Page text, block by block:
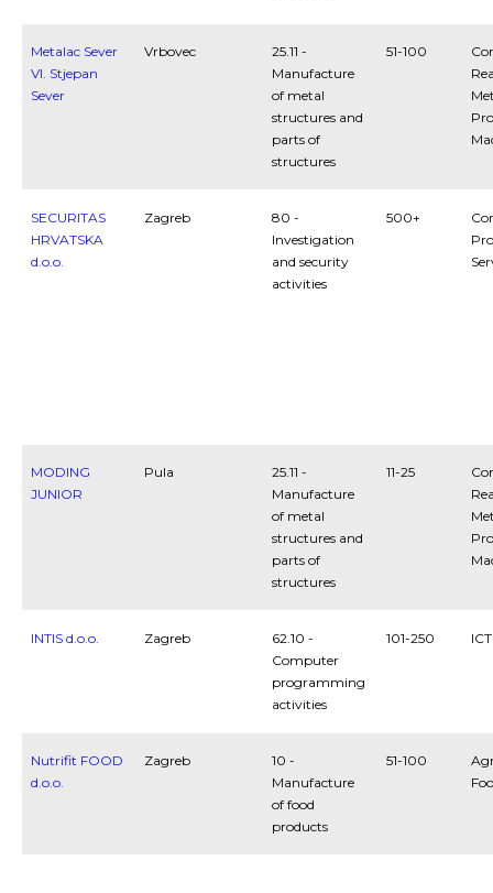
Metalac Sever
Vl. Stjepan
Sever
Vrbovec
25.11 -
Manufacture
of metal
structures and
parts of
structures
51-100
SECURITAS
HRVATSKA
d.o.o.
Zagreb
80 -
Investigation
and security
activities
500+
MODING
JUNIOR
Pula
25.11 -
Manufacture
of metal
structures and
parts of
structures
11-25
INTIS d.o.o. Zagreb
62.10 -
Computer
programming
activities
101-250
Nutrifit FOOD
d.o.o.
Zagreb
10 -
Manufacture
of food
products
51-100